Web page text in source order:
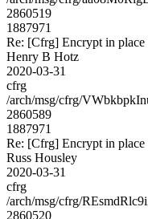
2860519
1887971
Re: [Cfrg] Encrypt in place
Henry B Hotz
2020-03-31
cfrg
/arch/msg/cfrg/
2860589
1887971
Re: [Cfrg] Encrypt in place
Russ Housley
2020-03-31
cfrg
/arch/msg/cfrg/
2860520